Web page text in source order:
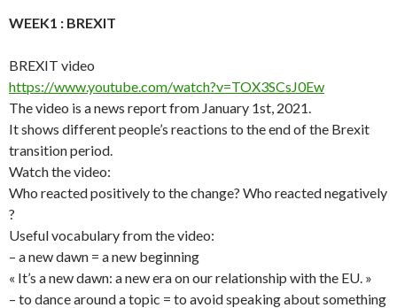
WEEK1 : BREXIT
BREXIT video
https://www.youtube.com/watch?v=TOX3SCsJ0Ew
The video is a news report from January 1st, 2021.
It shows different people’s reactions to the end of the Brexit
transition period.
Watch the video:
Who reacted positively to the change? Who reacted negatively
?
Useful vocabulary from the video:
– a new dawn = a new beginning
« It’s a new dawn: a new era on our relationship with the EU. »
– to dance around a topic = to avoid speaking about something